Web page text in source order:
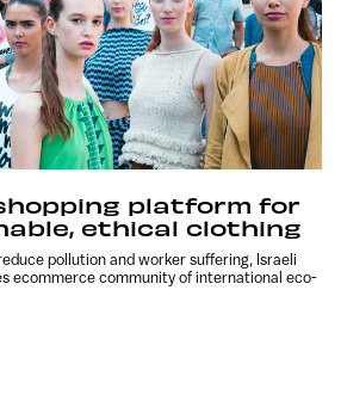
platform for
ethical clothing
pollution and worker suffering, Israeli
ecommerce community of international eco-